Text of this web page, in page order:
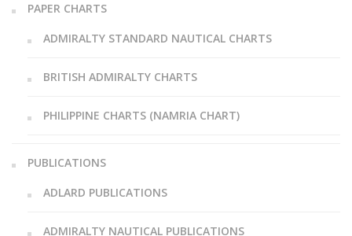
PAPER CHARTS
ADMIRALTY STANDARD NAUTICAL CHARTS
BRITISH ADMIRALTY CHARTS
PHILIPPINE CHARTS (NAMRIA CHART)
PUBLICATIONS
ADLARD PUBLICATIONS
ADMIRALTY NAUTICAL PUBLICATIONS